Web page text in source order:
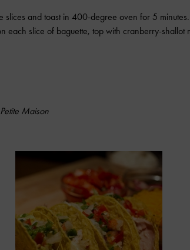
slices and toast in 400-degree oven for 5
each slice of baguette, top with cranberry-shallot
Maison